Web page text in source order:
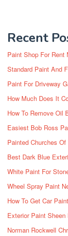
Recent
Paint Shop For Rent
Standard Paint And
Paint For Driveway
How Much Does It
How To Remove Oil
Easiest Bob Ross
Painted Churches
Best Dark Blue
White Paint For
Wheel Spray Paint
How To Get Car
Exterior Paint
Norman Rockwell